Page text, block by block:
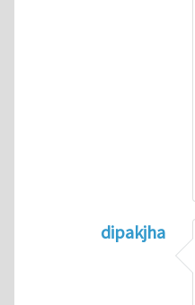
dipakjha